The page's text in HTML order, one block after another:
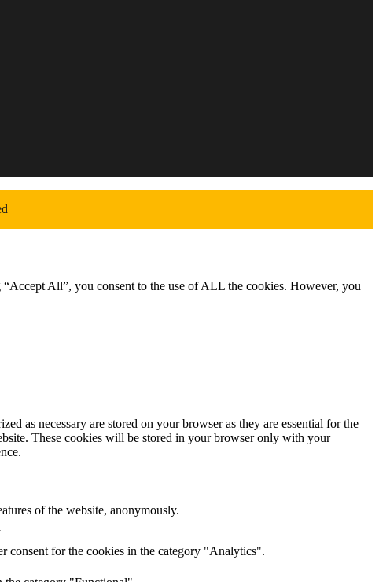
All”, you consent to the use of ALL the cookies. However, you
as necessary are stored on your browser as they are essential for the
These cookies will be stored in your browser only with your
of the website, anonymously.
consent for the cookies in the category "Analytics".